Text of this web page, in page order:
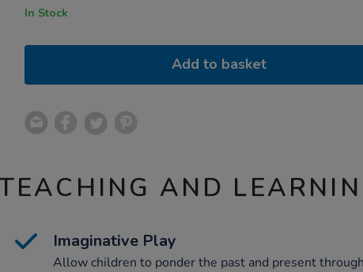
In Stock
Add to basket
AND
Imaginative Play
Allow children to ponder the past and present